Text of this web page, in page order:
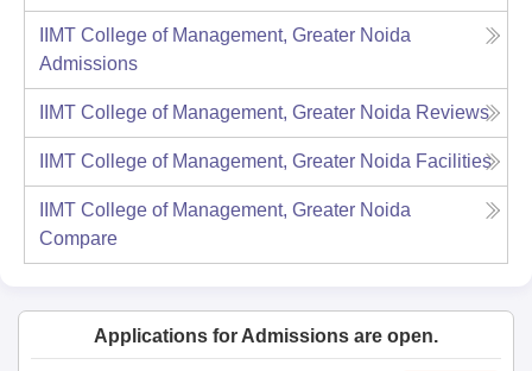
IIMT College of Management, Greater Noida
Admissions
IIMT College of Management, Greater Noida Reviews
IIMT College of Management, Greater Noida Facilities
IIMT College of Management, Greater Noida
Compare
Applications for Admissions are open.